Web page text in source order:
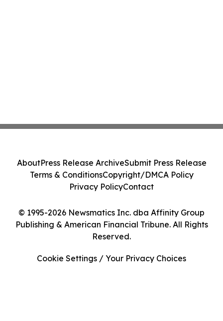
© 1995-2026 Newsmatics Inc. dba Affinity Group
Publishing & American Financial Tribune. All Rights
Reserved.
AboutPress Release ArchiveSubmit Press Release
Terms & ConditionsCopyright/DMCA Policy
Privacy PolicyContact
Cookie Settings / Your Privacy Choices